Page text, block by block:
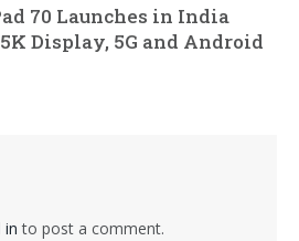
70 Launches in India
Display, 5G and Android
in to post a comment.